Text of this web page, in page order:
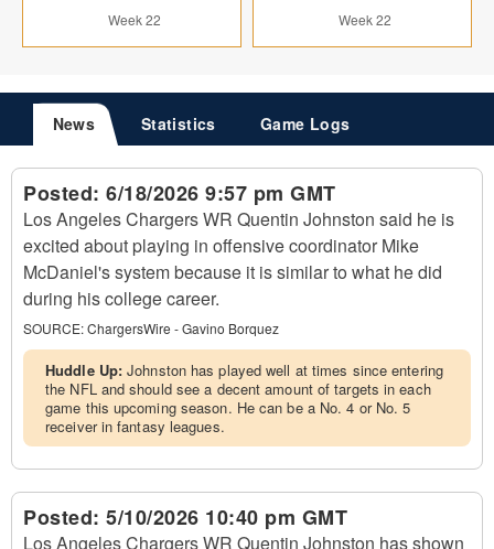
Week 22 Week 22
News Statistics Game Logs
Posted: 6/18/2026 9:57 pm GMT
Los Angeles Chargers WR Quentin Johnston said he is
excited about playing in offensive coordinator Mike
McDaniel's system because it is similar to what he did
during his college career.
SOURCE:ChargersWire - Gavino Borquez
Huddle Up:Johnston has played well at times since entering
the NFL and should see a decent amount of targets in each
game this upcoming season. He can be a No. 4 or No. 5
receiver in fantasy leagues.
Posted: 5/10/2026 10:40 pm GMT
Los Angeles Chargers WR Quentin Johnston has shown